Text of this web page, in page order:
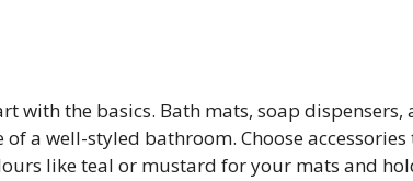
with the basics. Bath mats, soap
of a well-styled bathroom. Choose
like teal or mustard for your mats and